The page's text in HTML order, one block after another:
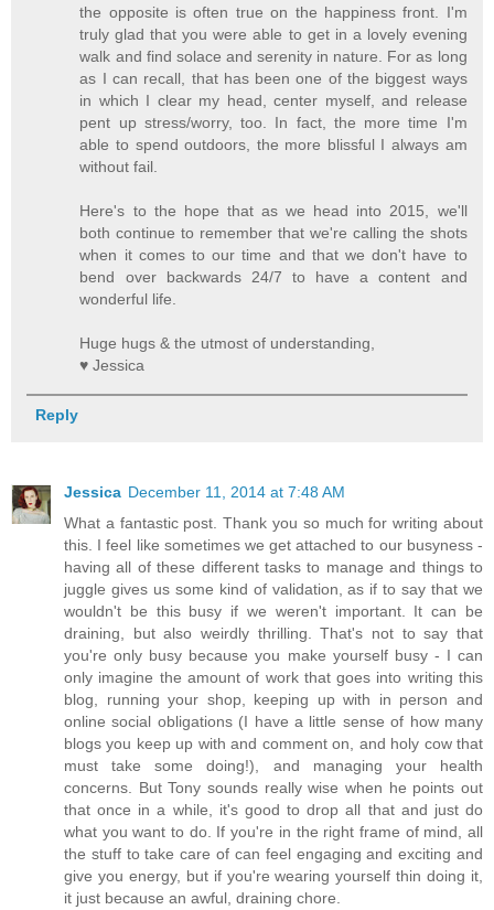
the opposite is often true on the happiness front. I'm
truly glad that you were able to get in a lovely evening
walk and find solace and serenity in nature. For as long
as I can recall, that has been one of the biggest ways
in which I clear my head, center myself, and release
pent up stress/worry, too. In fact, the more time I'm
able to spend outdoors, the more blissful I always am
without fail.
Here's to the hope that as we head into 2015, we'll
both continue to remember that we're calling the shots
when it comes to our time and that we don't have to
bend over backwards 24/7 to have a content and
wonderful life.
Huge hugs & the utmost of understanding,
♥ Jessica
Reply
Jessica December 11, 2014 at 7:48 AM
What a fantastic post. Thank you so much for writing about
this. I feel like sometimes we get attached to our busyness -
having all of these different tasks to manage and things to
juggle gives us some kind of validation, as if to say that we
wouldn't be this busy if we weren't important. It can be
draining, but also weirdly thrilling. That's not to say that
you're only busy because you make yourself busy - I can
only imagine the amount of work that goes into writing this
blog, running your shop, keeping up with in person and
online social obligations (I have a little sense of how many
blogs you keep up with and comment on, and holy cow that
must take some doing!), and managing your health
concerns. But Tony sounds really wise when he points out
that once in a while, it's good to drop all that and just do
what you want to do. If you're in the right frame of mind, all
the stuff to take care of can feel engaging and exciting and
give you energy, but if you're wearing yourself thin doing it,
it just because an awful, draining chore.